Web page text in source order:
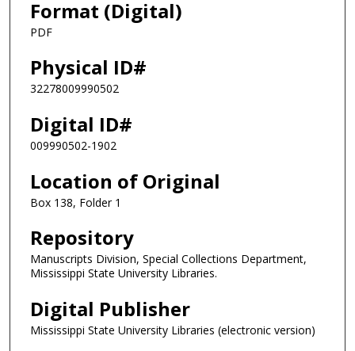
Format (Digital)
PDF
Physical ID#
32278009990502
Digital ID#
009990502-1902
Location of Original
Box 138, Folder 1
Repository
Manuscripts Division, Special Collections Department,
Mississippi State University Libraries.
Digital Publisher
Mississippi State University Libraries (electronic version)